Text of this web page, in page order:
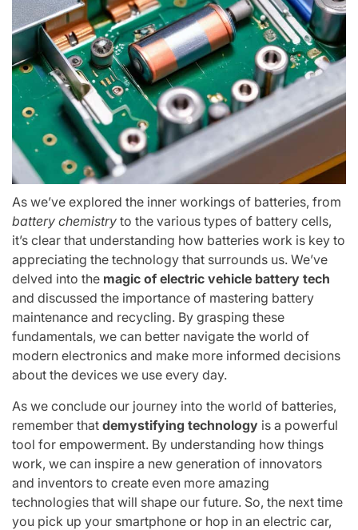
As we’ve explored the inner workings of batteries, from
battery chemistry to the various types of battery cells,
it’s clear that understanding how batteries work is key to
appreciating the technology that surrounds us. We’ve
delved into the magic of electric vehicle battery tech
and discussed the importance of mastering battery
maintenance and recycling. By grasping these
fundamentals, we can better navigate the world of
modern electronics and make more informed decisions
about the devices we use every day.
As we conclude our journey into the world of batteries,
remember that demystifying technology is a powerful
tool for empowerment. By understanding how things
work, we can inspire a new generation of innovators
and inventors to create even more amazing
technologies that will shape our future. So, the next time
you pick up your smartphone or hop in an electric car,